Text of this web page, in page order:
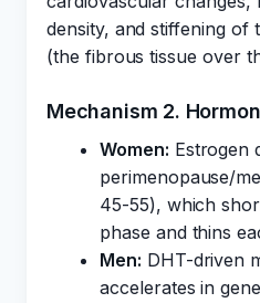
density, and stiffening of
(the fibrous tissue over
Mechanism 2.
Women: Estrogen
perimenopause/
45-55), which
phase and thins
Men: DHT-driven
accelerates in